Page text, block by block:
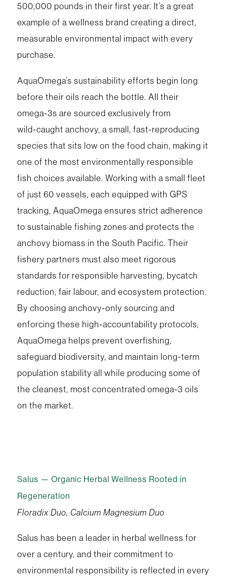
500,000 pounds in their first year. It’s a great
example of a wellness brand creating a direct,
measurable environmental impact with every
purchase.
AquaOmega’s sustainability efforts begin long
before their oils reach the bottle. All their
omega‑3s are sourced exclusively from
wild‑caught anchovy, a small, fast‑reproducing
species that sits low on the food chain, making it
one of the most environmentally responsible
fish choices available. Working with a small fleet
of just 60 vessels, each equipped with GPS
tracking, AquaOmega ensures strict adherence
to sustainable fishing zones and protects the
anchovy biomass in the South Pacific. Their
fishery partners must also meet rigorous
standards for responsible harvesting, bycatch
reduction, fair labour, and ecosystem protection.
By choosing anchovy‑only sourcing and
enforcing these high‑accountability protocols,
AquaOmega helps prevent overfishing,
safeguard biodiversity, and maintain long‑term
population stability all while producing some of
the cleanest, most concentrated omega‑3 oils
on the market.
Salus — Organic Herbal Wellness Rooted in
Regeneration
Floradix Duo, Calcium Magnesium Duo
Salus has been a leader in herbal wellness for
over a century, and their commitment to
environmental responsibility is reflected in every